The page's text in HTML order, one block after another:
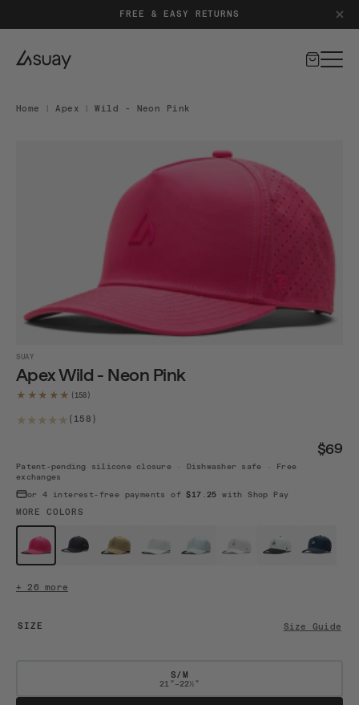
FREE & EASY RETURNS
Cart
Home | Apex | Wild - Neon Pink
Open media 1 in modal
SUAY
Apex Wild - Neon Pink
★★★★★
(158)
$69
Patent-pending silicone closure · Dishwasher safe · Free
exchanges
or 4 interest-free payments of$17.25 with Shop Pay
MORE COLORS
Navy / White
+ 26 more
SIZE Size Guide
S/M
21"–22½"